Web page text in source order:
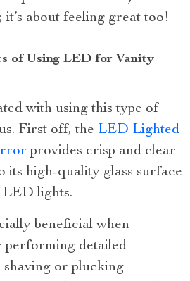
about feeling great too!
of Using LED for Vanity
with using this type of
First off, the LED Lighted
provides crisp and clear
its high-quality glass surface
lights.
beneficial when
performing detailed
shaving or plucking